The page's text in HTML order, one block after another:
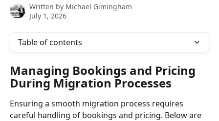
Written by Michael Gimingham
July 1, 2026
Table of contents
Managing Bookings and Pricing
During Migration Processes
Ensuring a smooth migration process requires
careful handling of bookings and pricing. Below are